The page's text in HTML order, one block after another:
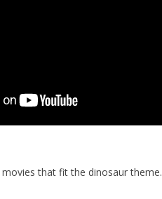
that fit the dinosaur theme.